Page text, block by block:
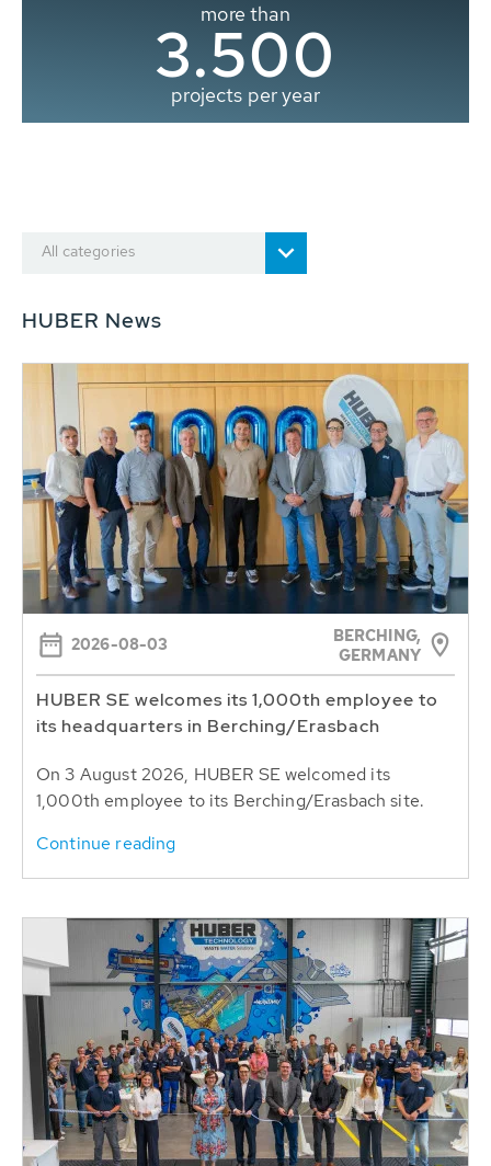
more than
3.500
projects per year
All categories
HUBER News
2026-08-03
BERCHING,
GERMANY
HUBER SE welcomes its 1,000th employee to
its headquarters in Berching/Erasbach
On 3 August 2026, HUBER SE welcomed its
1,000th employee to its Berching/Erasbach site.
Continue reading